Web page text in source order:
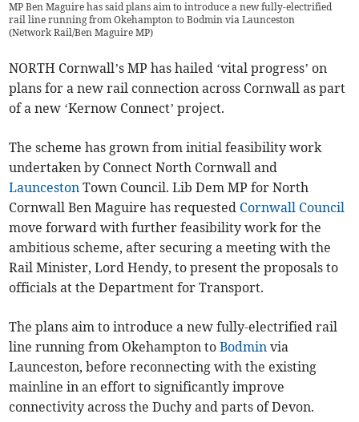
MP Ben Maguire has said plans aim to introduce a new fully-electrified
rail line running from Okehampton to Bodmin via Launceston
(Network Rail/Ben Maguire MP)
NORTH Cornwall’s MP has hailed ‘vital progress’ on
plans for a new rail connection across Cornwall as part
of a new ‘Kernow Connect’ project.
The scheme has grown from initial feasibility work
undertaken by Connect North Cornwall and
Launceston Town Council. Lib Dem MP for North
Cornwall Ben Maguire has requested Cornwall Council
move forward with further feasibility work for the
ambitious scheme, after securing a meeting with the
Rail Minister, Lord Hendy, to present the proposals to
officials at the Department for Transport.
The plans aim to introduce a new fully-electrified rail
line running from Okehampton toBodmin via
Launceston, before reconnecting with the existing
mainline in an effort to significantly improve
connectivity across the Duchy and parts of Devon.